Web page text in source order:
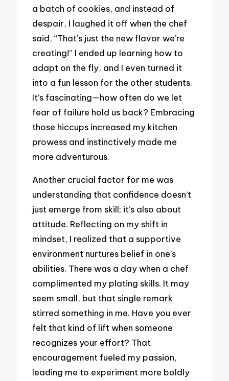
a batch of cookies, and instead of
despair, I laughed it off when the chef
said, “That’s just the new flavor we’re
creating!” I ended up learning how to
adapt on the fly, and I even turned it
into a fun lesson for the other students.
It’s fascinating—how often do we let
fear of failure hold us back? Embracing
those hiccups increased my kitchen
prowess and instinctively made me
more adventurous.
Another crucial factor for me was
understanding that confidence doesn’t
just emerge from skill; it’s also about
attitude. Reflecting on my shift in
mindset, I realized that a supportive
environment nurtures belief in one’s
abilities. There was a day when a chef
complimented my plating skills. It may
seem small, but that single remark
stirred something in me. Have you ever
felt that kind of lift when someone
recognizes your effort? That
encouragement fueled my passion,
leading me to experiment more boldly